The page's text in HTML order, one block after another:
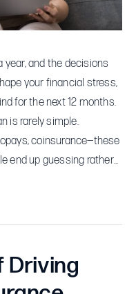
Open
Enrollment
and the decisions
your financial stress,
for the next 12 months.
is rarely simple.
coinsurance—these
end up guessing rather…
Driving